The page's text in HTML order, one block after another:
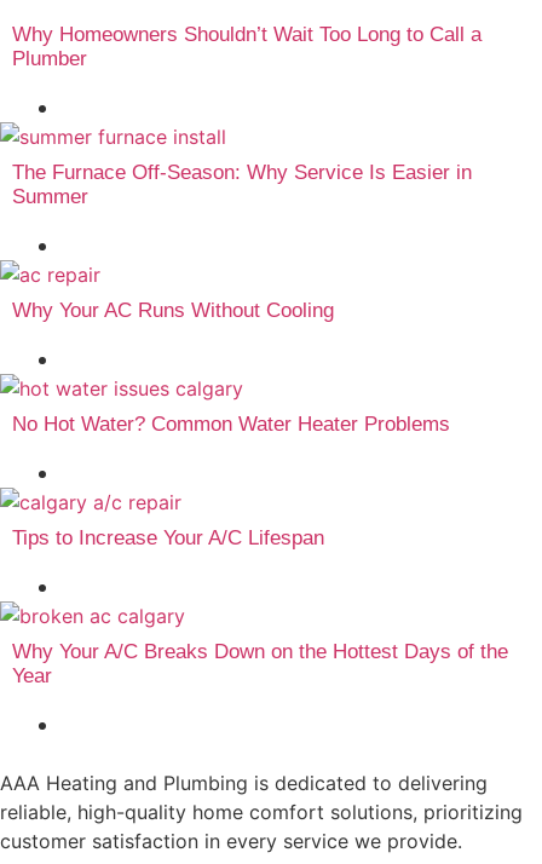
Why Homeowners Shouldn’t Wait Too Long to Call a
Plumber
The Furnace Off-Season: Why Service Is Easier in
Summer
Why Your AC Runs Without Cooling
No Hot Water? Common Water Heater Problems
Tips to Increase Your A/C Lifespan
Why Your A/C Breaks Down on the Hottest Days of the
Year
AAA Heating and Plumbing is dedicated to delivering
reliable, high-quality home comfort solutions, prioritizing
customer satisfaction in every service we provide.